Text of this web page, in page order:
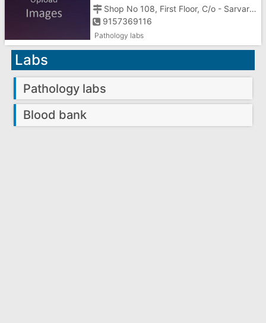
Shop No 108, First Floor, C/o - Sarvar Clinic, Above Geeta Khaman House,
9157369116
Pathology labs
Labs
Pathology labs
Blood bank